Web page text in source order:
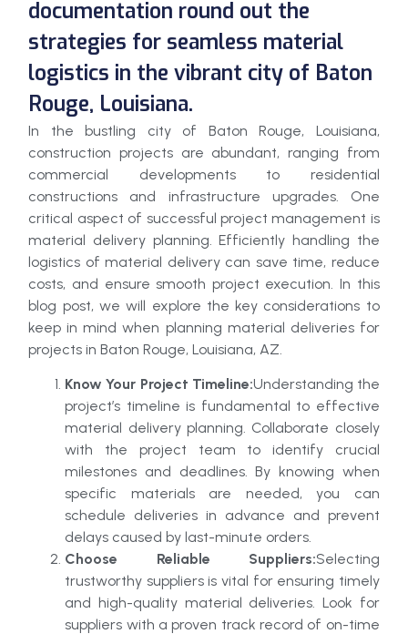
documentation round out the
strategies for seamless material
logistics in the vibrant city of Baton
Rouge, Louisiana.
In the bustling city of Baton Rouge, Louisiana,
construction projects are abundant, ranging from
commercial developments to residential
constructions and infrastructure upgrades. One
critical aspect of successful project management is
material delivery planning. Efficiently handling the
logistics of material delivery can save time, reduce
costs, and ensure smooth project execution. In this
blog post, we will explore the key considerations to
keep in mind when planning material deliveries for
projects in Baton Rouge, Louisiana, AZ.
Know Your Project Timeline:Understanding the
project’s timeline is fundamental to effective
material delivery planning. Collaborate closely
with the project team to identify crucial
milestones and deadlines. By knowing when
specific materials are needed, you can
schedule deliveries in advance and prevent
delays caused by last-minute orders.
Choose Reliable Suppliers:Selecting
trustworthy suppliers is vital for ensuring timely
and high-quality material deliveries. Look for
suppliers with a proven track record of on-time